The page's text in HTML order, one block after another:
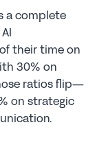
a complete
their time on
30% on
ratios flip—
on strategic